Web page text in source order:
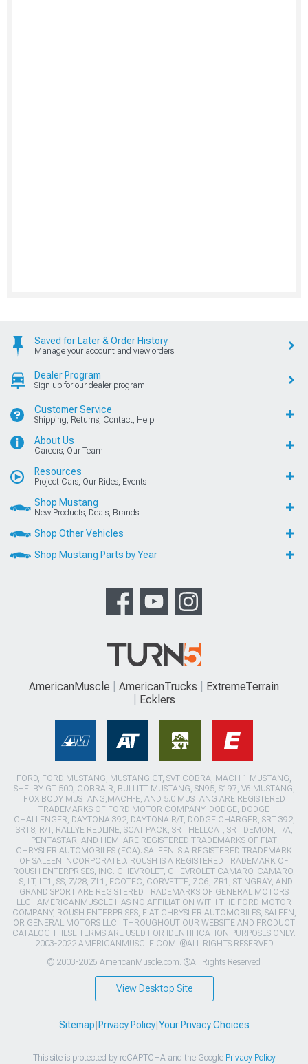
Saved for Later & Order History
Manage your account and view orders
Dealer Program
Sign up for our dealer program
Customer Service
Shipping, Returns, Contact, Help
About Us
Careers, Our Team
Resources
Project Cars, Our Rides, Events
Shop Mustang
New Products, Deals, Brands
Shop Other Vehicles
Shop Mustang Parts by Year
AmericanMuscle AmericanTrucks
ExtremeTerrain
Ecklers
FORD, FORD MUSTANG, MUSTANG GT, SVT COBRA, MACH 1 MUSTANG,
SHELBY GT 500, COBRA R, BULLITT MUSTANG, SN95, S197, V6 MUSTANG,
FOX BODY MUSTANG,MACH-E, AND 5.0 MUSTANG ARE REGISTERED
TRADEMARKS OF FORD MOTOR COMPANY. DODGE, DODGE
CHALLENGER, DAYTONA 392, DAYTONA R/T, DODGE CHARGER, SRT 392,
SRT8, R/T, RALLYE REDLINE, SCAT PACK, SRT HELLCAT, SRT DEMON, T/A,
PENTASTAR, AND HEMI ARE REGISTERED TRADEMARKS OF FIAT
CHRYSLER AUTOMOBILES (FCA). SALEEN IS A REGISTERED TRADEMARK
OF SALEEN INCORPORATED. ROUSH IS A REGISTERED TRADEMARK OF
ROUSH ENTERPRISES, INC. CHEVROLET, CHEVROLET CAMARO, CAMARO,
LS, LT, LT1, SS, Z/28, ZL1, ECOTEC, CORVETTE, ZO6, ZR1, STINGRAY, AND
GRAND SPORT ARE REGISTERED TRADEMARKS OF GENERAL MOTORS
LLC.. AMERICANMUSCLE HAS NO AFFILIATION WITH THE FORD MOTOR
COMPANY, ROUSH ENTERPRISES, FIAT CHRYSLER AUTOMOBILES, SALEEN,
OR GENERAL MOTORS LLC.. THROUGHOUT OUR WEBSITE AND PRODUCT
CATALOG THESE TERMS ARE USED FOR IDENTIFICATION PURPOSES ONLY.
2003-2022 AMERICANMUSCLE.COM. ®ALL RIGHTS RESERVED
© 2003-2026 AmericanMuscle.com. ®All Rights Reserved
View Desktop Site
Sitemap|Privacy Policy|Your Privacy Choices
This site is protected by reCAPTCHA and the Google Privacy Policy